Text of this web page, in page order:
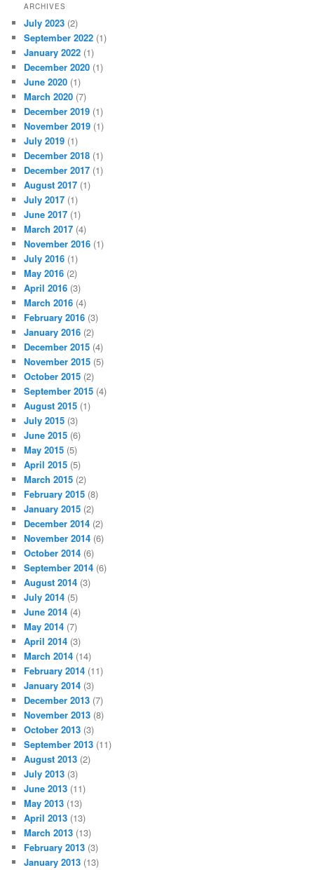
ARCHIVES
July 2023 (2)
September 2022 (1)
January 2022 (1)
December 2020 (1)
June 2020 (1)
March 2020 (7)
December 2019 (1)
November 2019 (1)
July 2019 (1)
December 2018 (1)
December 2017 (1)
August 2017 (1)
July 2017 (1)
June 2017 (1)
March 2017 (4)
November 2016 (1)
July 2016 (1)
May 2016 (2)
April 2016 (3)
March 2016 (4)
February 2016 (3)
January 2016 (2)
December 2015 (4)
November 2015 (5)
October 2015 (2)
September 2015 (4)
August 2015 (1)
July 2015 (3)
June 2015 (6)
May 2015 (5)
April 2015 (5)
March 2015 (2)
February 2015 (8)
January 2015 (2)
December 2014 (2)
November 2014 (6)
October 2014 (6)
September 2014 (6)
August 2014 (3)
July 2014 (5)
June 2014 (4)
May 2014 (7)
April 2014 (3)
March 2014 (14)
February 2014 (11)
January 2014 (3)
December 2013 (7)
November 2013 (8)
October 2013 (3)
September 2013 (11)
August 2013 (2)
July 2013 (3)
June 2013 (11)
May 2013 (13)
April 2013 (13)
March 2013 (13)
February 2013 (3)
January 2013 (13)